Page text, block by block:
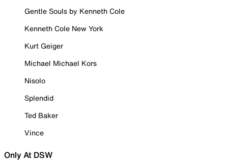
Gentle Souls by Kenneth Cole
Kenneth Cole New York
Kurt Geiger
Michael Michael Kors
Nisolo
Splendid
Ted Baker
Vince
Only At DSW